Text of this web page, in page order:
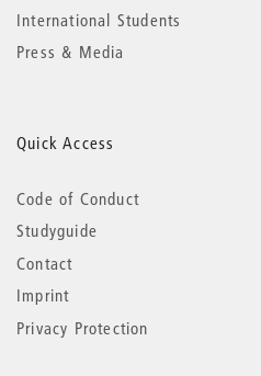
International Students
Press & Media
Quick Access
Code of Conduct
Studyguide
Contact
Imprint
Privacy Protection